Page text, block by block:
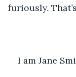
furiously.
I am Jane